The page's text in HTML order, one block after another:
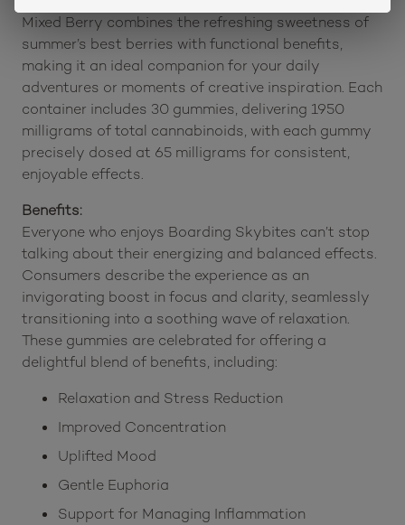
Mixed Berry combines the refreshing sweetness of
summer’s best berries with functional benefits,
making it an ideal companion for your daily
adventures or moments of creative inspiration. Each
container includes 30 gummies, delivering 1950
milligrams of total cannabinoids, with each gummy
precisely dosed at 65 milligrams for consistent,
enjoyable effects.
Benefits:
Everyone who enjoys Boarding Skybites can’t stop
talking about their energizing and balanced effects.
Consumers describe the experience as an
invigorating boost in focus and clarity, seamlessly
transitioning into a soothing wave of relaxation.
These gummies are celebrated for offering a
delightful blend of benefits, including:
Relaxation and Stress Reduction
Improved Concentration
Uplifted Mood
Gentle Euphoria
Support for Managing Inflammation